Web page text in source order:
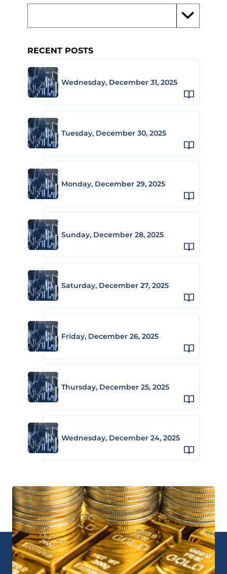
RECENT POSTS
Wednesday, December 31, 2025
Tuesday, December 30, 2025
Monday, December 29, 2025
Sunday, December 28, 2025
Saturday, December 27, 2025
Friday, December 26, 2025
Thursday, December 25, 2025
Wednesday, December 24, 2025